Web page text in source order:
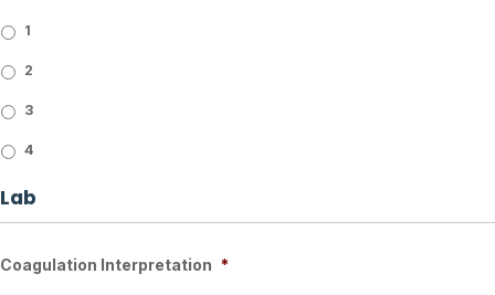
1
2
3
4
Lab
Coagulation Interpretation *